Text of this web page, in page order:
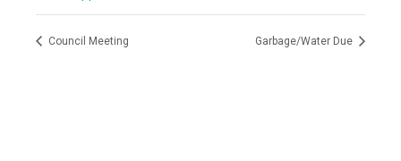
Council Meeting Garbage/Water Due